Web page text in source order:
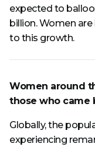
expected to
billion. Women
to this growth.
Women around
those who came
Globally, the
experiencing